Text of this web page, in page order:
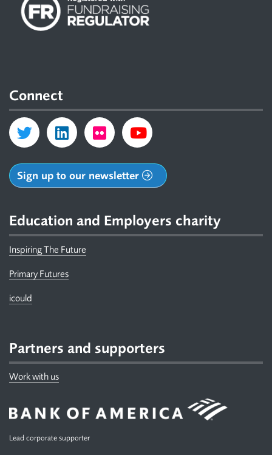
Connect
Sign up to our newsletter
Education and Employers charity
Inspiring The Future
Primary Futures
icould
Partners and supporters
Work with us
Lead corporate supporter